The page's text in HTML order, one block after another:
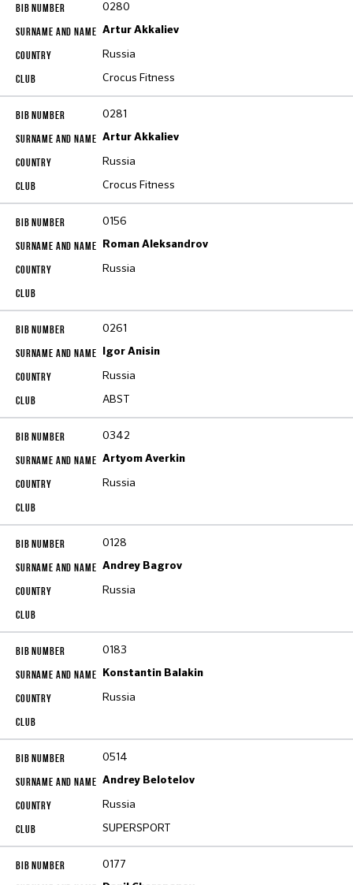
0280
Artur Akkaliev
Russia
Crocus Fitness
0281
Artur Akkaliev
Russia
Crocus Fitness
0156
Roman Aleksandrov
Russia
0261
Igor Anisin
Russia
ABST
0342
Artyom Averkin
Russia
0128
Andrey Bagrov
Russia
0183
Konstantin Balakin
Russia
0514
Andrey Belotelov
Russia
SUPERSPORT
0177